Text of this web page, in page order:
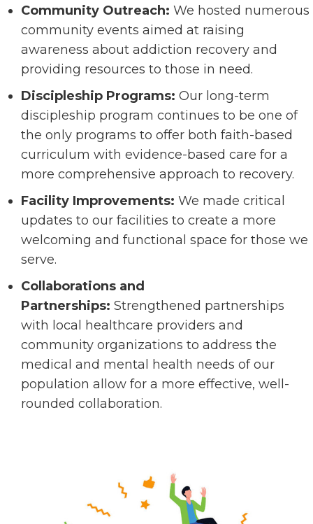
Community Outreach: We hosted numerous
community events aimed at raising
awareness about addiction recovery and
providing resources to those in need.
Discipleship Programs: Our long-term
discipleship program continues to be one of
the only programs to offer both faith-based
curriculum with evidence-based care for a
more comprehensive approach to recovery.
Facility Improvements: We made critical
updates to our facilities to create a more
welcoming and functional space for those we
serve.
Collaborations and
Partnerships: Strengthened partnerships
with local healthcare providers and
community organizations to address the
medical and mental health needs of our
population allow for a more effective, well-
rounded collaboration.